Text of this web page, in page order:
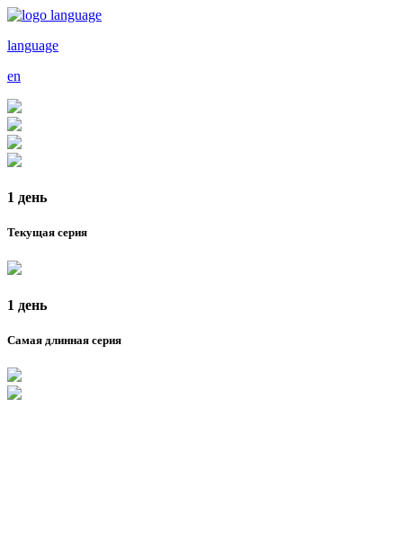
language
en
1 день
Текущая серия
1 день
Самая длинная серия